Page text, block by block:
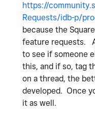
https://
Requests/idb-p/
because the
feature requests.
to see if someone
this, and if so, tag
on a thread, the
developed. Once
it as well.